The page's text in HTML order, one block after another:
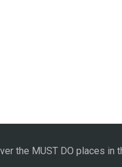
the MUST DO places in